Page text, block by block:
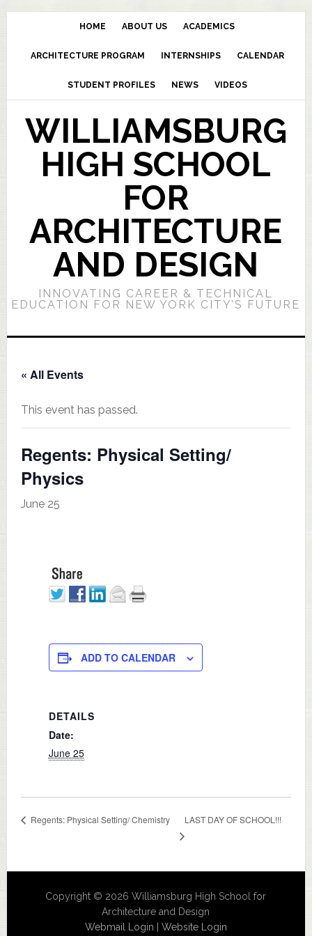
HOME ABOUT US ACADEMICS
ARCHITECTURE PROGRAM INTERNSHIPS CALENDAR
STUDENT PROFILES NEWS VIDEOS
WILLIAMSBURG
HIGH SCHOOL
FOR
ARCHITECTURE
AND DESIGN
INNOVATING CAREER & TECHNICAL
EDUCATION FOR NEW YORK CITY’S FUTURE
« All Events
This event has passed.
Regents: Physical Setting/
Physics
June 25
ADD TO CALENDAR
DETAILS
Date:
June 25
Regents: Physical Setting/ Chemistry LAST DAY OF SCHOOL!!!
Copyright © 2026 Williamsburg High School for
Architecture and Design
Webmail Login
Website Login